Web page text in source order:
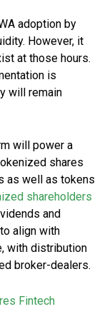
adoption by
However, it
at those hours.
is
will remain
will power a
shares
as well as tokens
shareholders
and
align with
with distribution
broker-dealers.
Fintech